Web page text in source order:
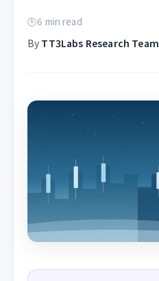
🕒6 min read
By TT3Labs Research Team